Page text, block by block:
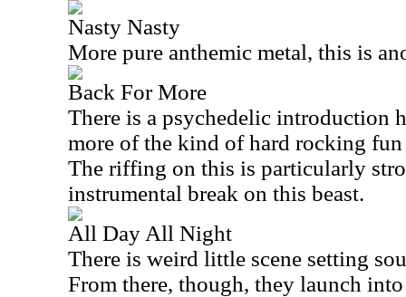
Nasty Nasty
More pure anthemic metal, this is
Back For More
There is a psychedelic introduction
more of the kind of hard rocking
The riffing on this is particularly
instrumental break on this beast.
All Day All Night
There is weird little scene setting
From there, though, they launch